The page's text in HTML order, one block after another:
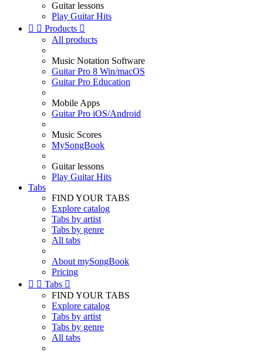
Guitar lessons
Play Guitar Hits
  Products 
All products
Music Notation Software
Guitar Pro 8 Win/macOS
Guitar Pro Education
Mobile Apps
Guitar Pro iOS/Android
Music Scores
MySongBook
Guitar lessons
Play Guitar Hits
Tabs
FIND YOUR TABS
Explore catalog
Tabs by artist
Tabs by genre
All tabs
About mySongBook
Pricing
  Tabs 
FIND YOUR TABS
Explore catalog
Tabs by artist
Tabs by genre
All tabs